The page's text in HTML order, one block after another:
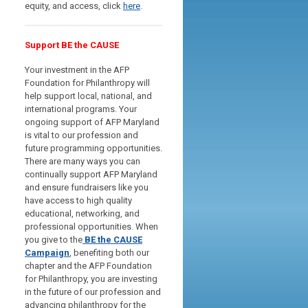
equity, and access, click here.
Support BE the CAUSE
Your investment in the AFP
Foundation for Philanthropy will
help support local, national, and
international programs. Your
ongoing support of AFP Maryland
is vital to our profession and
future programming opportunities.
There are many ways you can
continually support AFP Maryland
and ensure fundraisers like you
have access to high quality
educational, networking, and
professional opportunities. When
you give to the BE the CAUSE
Campaign, benefiting both our
chapter and the AFP Foundation
for Philanthropy, you are investing
in the future of our profession and
advancing philanthropy for the